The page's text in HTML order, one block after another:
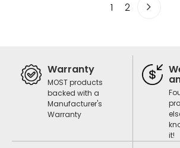
1 2
Warranty
MOST products
backed with a
Manufacturer's
Warranty
it!